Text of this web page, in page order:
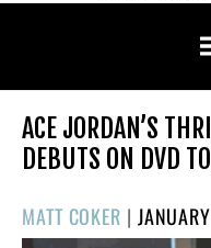
ACE JORDAN’S
DEBUTS ON DVD
MATT COKER | POSTED